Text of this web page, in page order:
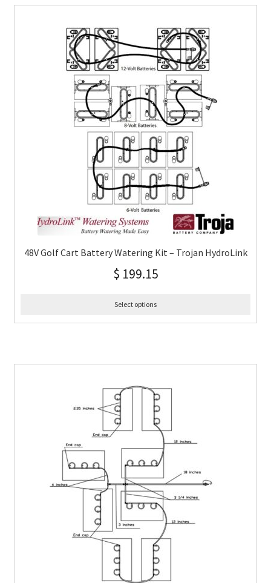
48V Golf Cart Battery Watering Kit – Trojan HydroLink
$ 199.15
Select options